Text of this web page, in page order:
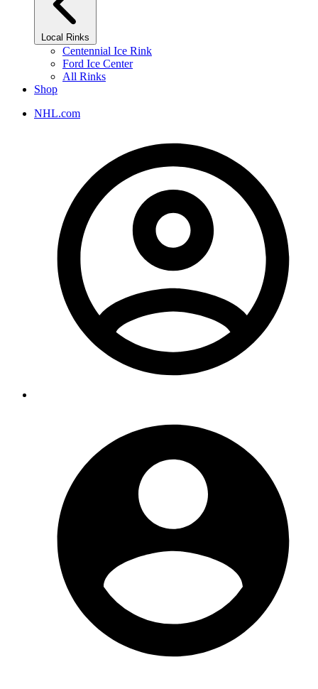
Local Rinks
Centennial Ice Rink
Ford Ice Center
All Rinks
Shop
NHL.com